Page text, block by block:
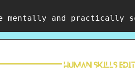
mentally and practically